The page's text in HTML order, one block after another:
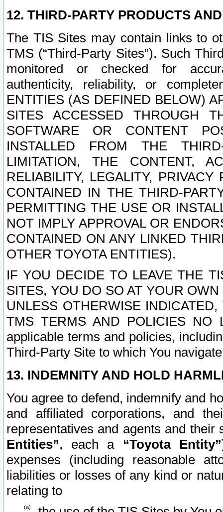
12. THIRD-PARTY PRODUCTS
The TIS Sites may contain links to
TMS (“Third-Party Sites”). Such
monitored or checked for
authenticity, reliability, or
ENTITIES (AS DEFINED BELOW)
SITES ACCESSED THROUGH
SOFTWARE OR CONTENT
INSTALLED FROM THE
LIMITATION, THE CONTENT,
RELIABILITY, LEGALITY,
CONTAINED IN THE THIRD-
PERMITTING THE USE OR
NOT IMPLY APPROVAL OR
CONTAINED ON ANY LINKED
OTHER TOYOTA ENTITIES).
IF YOU DECIDE TO LEAVE THE
SITES, YOU DO SO AT YOUR
UNLESS OTHERWISE
TMS TERMS AND POLICIES NO
applicable terms and policies,
Third-Party Site to which You
13. INDEMNITY AND HOLD
You agree to defend, indemnify and
and affiliated corporations, and
representatives and agents and
Entities”, each a “Toyota Entity”
expenses (including reasonable
liabilities or losses of any kind or
relating to